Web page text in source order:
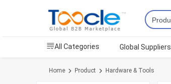
All Categories Global Suppliers
Home Product Hardware & Tools